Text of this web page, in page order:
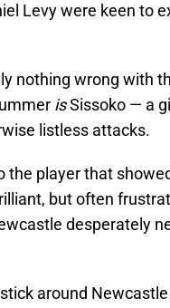
Levy were keen to
nothing wrong with
isSissoko — a
listless attacks.
the player that
but often
desperately
around